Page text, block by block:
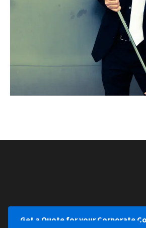
Get a Quote for your Corporate